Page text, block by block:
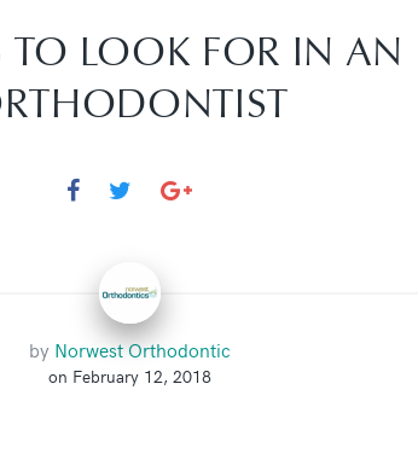
TO LOOK FOR IN AN
by Norwest Orthodontic
on February 12, 2018